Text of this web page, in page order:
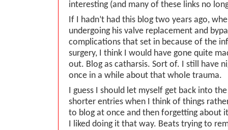
interesting (and many of these links no
If I hadn’t had this blog two years ago,
undergoing his valve replacement and
complications that set in because of the
surgery, I think I would have gone quite
out. Blog as catharsis. Sort of. I still have
once in a while about that whole trauma.
I guess I should let myself get back into
shorter entries when I think of things
to blog at once and then forgetting about
I liked doing it that way. Beats trying to